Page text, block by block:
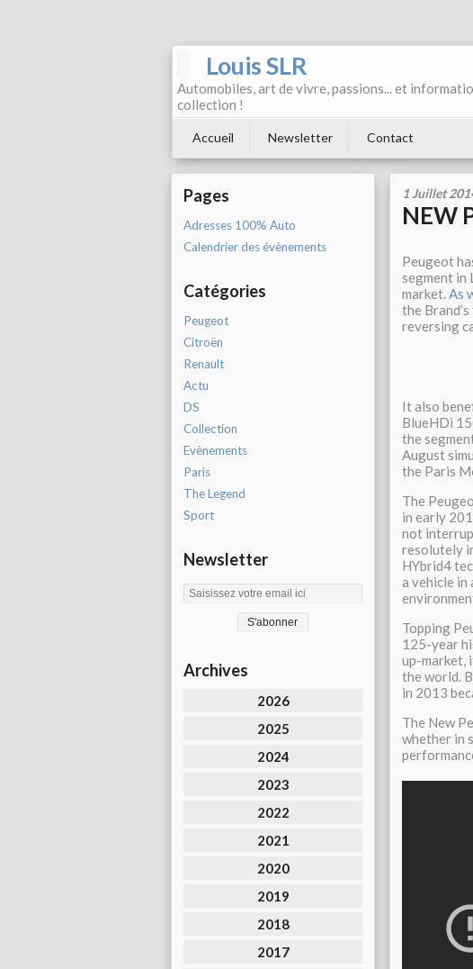
Louis SLR
Automobiles, art de vivre, passions... et
collection !
Accueil Newsletter Contact
Pages
Adresses 100% Auto
Calendrier des évènements
Catégories
Peugeot
Citroën
Renault
Actu
DS
Collection
Evènements
Paris
The Legend
Sport
Newsletter
Archives
2026
2025
2024
2023
2022
2021
2020
2019
2018
2017
1 Juillet
NEW
Peugeot
segment in
market.As
the
reversing
It also
BlueHDi
the
August
the Paris
The
in early
not
resolutely
HYbrid4
a vehicle in
Topping
125-year
up-market,
the world.
in 2013
The New
whether in